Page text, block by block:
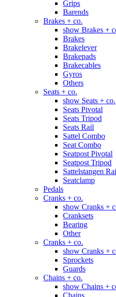
Grips
Barends
Brakes + co.
show Brakes +
Brakes
Brakelever
Brakepads
Brakecables
Gyros
Others
Seats + co.
show Seats + co.
Seats Pivotal
Seats Tripod
Seats Rail
Sattel Combo
Seat Combo
Seatpost Pivotal
Seatpost Tripod
Sattelstangen
Seatclamp
Pedals
Cranks + co.
show Cranks +
Cranksets
Bearing
Other
Cranks + co.
show Cranks +
Sprockets
Guards
Chains + co.
show Chains +
Chains